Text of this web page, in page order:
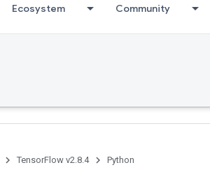
Ecosystem Community
TensorFlow v2.8.4 Python